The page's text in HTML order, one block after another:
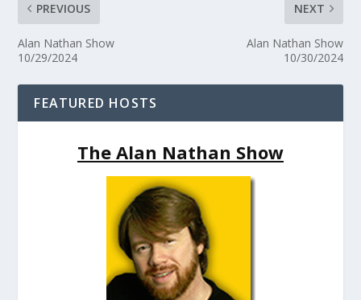
PREVIOUS
Alan Nathan Show
10/29/2024
NEXT
Alan Nathan Show
10/30/2024
FEATURED HOSTS
The Alan Nathan Show